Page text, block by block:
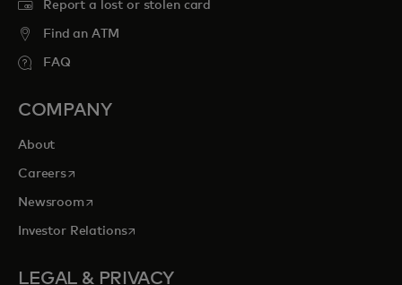
Report a lost or stolen card
Find an ATM
FAQ
COMPANY
About
Careersopens in a new tab
Newsroomopens in a new tab
Investor Relationsopens in a new tab
LEGAL & PRIVACY